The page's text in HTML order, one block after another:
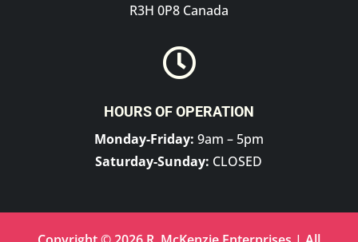
R3H 0P8 Canada

HOURS OF OPERATION
Monday-Friday: 9am – 5pm
Saturday-Sunday: CLOSED